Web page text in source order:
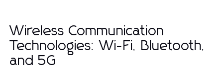
Wireless Communication
Technologies: Wi-Fi, Bluetooth,
and 5G